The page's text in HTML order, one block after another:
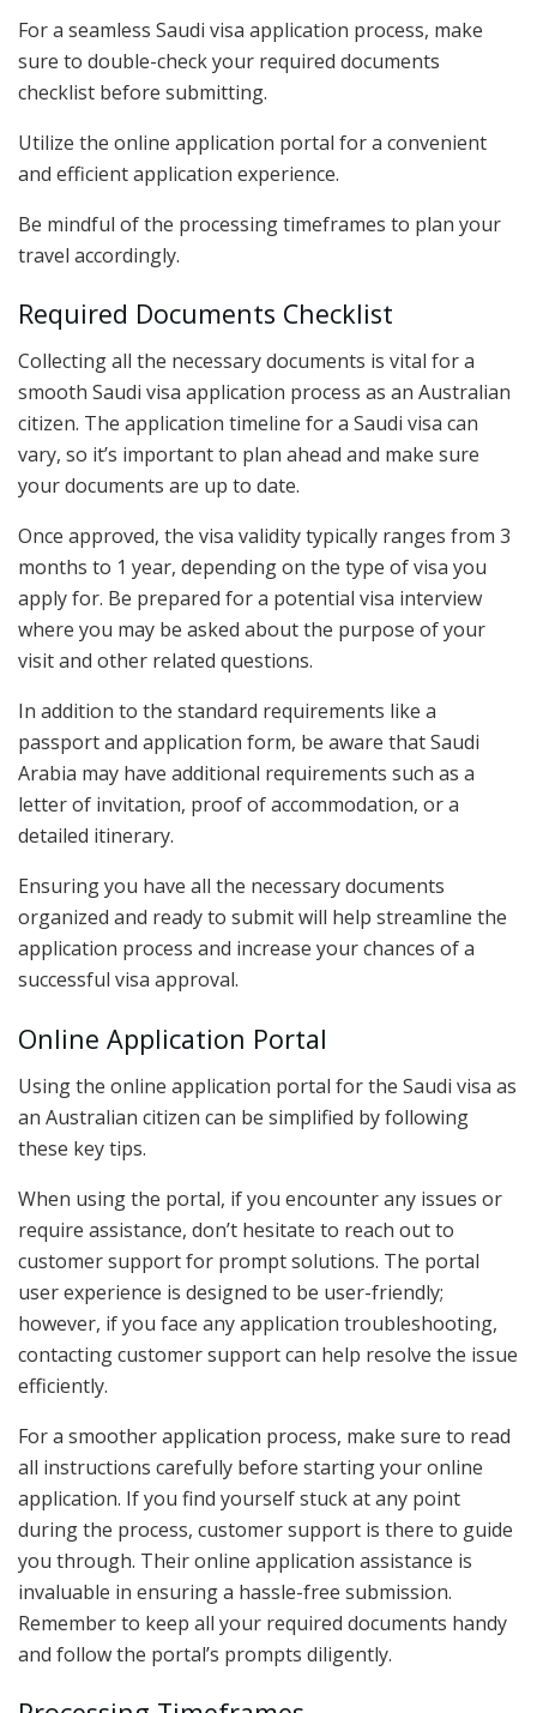
For a seamless Saudi visa application process, make
sure to double-check your required documents
checklist before submitting.
Utilize the online application portal for a convenient
and efficient application experience.
Be mindful of the processing timeframes to plan your
travel accordingly.
Required Documents Checklist
Collecting all the necessary documents is vital for a
smooth Saudi visa application process as an Australian
citizen. The application timeline for a Saudi visa can
vary, so it’s important to plan ahead and make sure
your documents are up to date.
Once approved, the visa validity typically ranges from 3
months to 1 year, depending on the type of visa you
apply for. Be prepared for a potential visa interview
where you may be asked about the purpose of your
visit and other related questions.
In addition to the standard requirements like a
passport and application form, be aware that Saudi
Arabia may have additional requirements such as a
letter of invitation, proof of accommodation, or a
detailed itinerary.
Ensuring you have all the necessary documents
organized and ready to submit will help streamline the
application process and increase your chances of a
successful visa approval.
Online Application Portal
Using the online application portal for the Saudi visa as
an Australian citizen can be simplified by following
these key tips.
When using the portal, if you encounter any issues or
require assistance, don’t hesitate to reach out to
customer support for prompt solutions. The portal
user experience is designed to be user-friendly;
however, if you face any application troubleshooting,
contacting customer support can help resolve the issue
efficiently.
For a smoother application process, make sure to read
all instructions carefully before starting your online
application. If you find yourself stuck at any point
during the process, customer support is there to guide
you through. Their online application assistance is
invaluable in ensuring a hassle-free submission.
Remember to keep all your required documents handy
and follow the portal’s prompts diligently.